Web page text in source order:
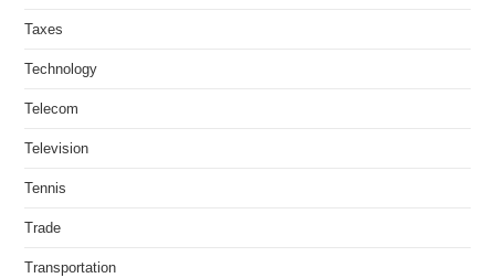
Taxes
Technology
Telecom
Television
Tennis
Trade
Transportation